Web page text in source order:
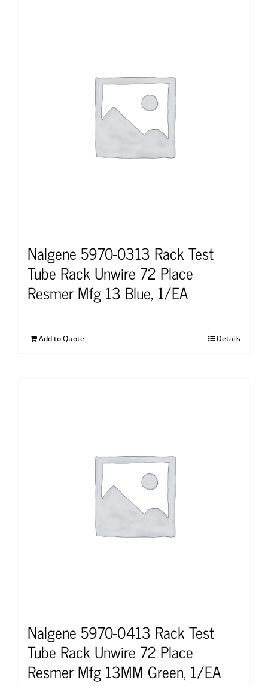
Nalgene 5970-0313 Rack Test
Tube Rack Unwire 72 Place
Resmer Mfg 13 Blue, 1/EA
Add to Quote Details
Nalgene 5970-0413 Rack Test
Tube Rack Unwire 72 Place
Resmer Mfg 13MM Green, 1/EA